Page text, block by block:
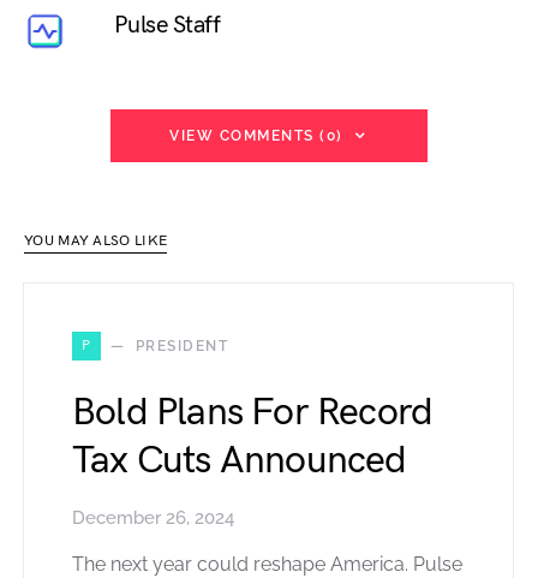
Pulse Staff
VIEW COMMENTS (0)
YOU MAY ALSO LIKE
P PRESIDENT
Bold Plans For Record
Tax Cuts Announced
December 26, 2024
The next year could reshape America. Pulse